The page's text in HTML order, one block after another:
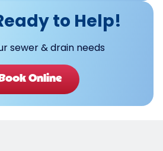
to Help!
sewer & drain needs
Online